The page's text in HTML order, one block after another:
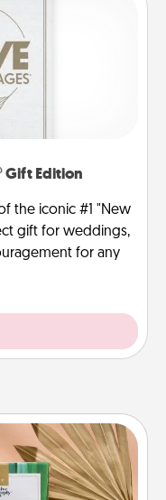
Gift Edition
the iconic #1 "New
gift for weddings,
for any